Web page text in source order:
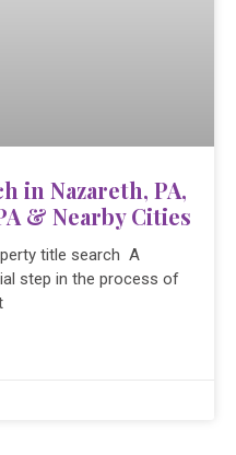
in Nazareth, PA,
& Nearby Cities
title search A
step in the process of